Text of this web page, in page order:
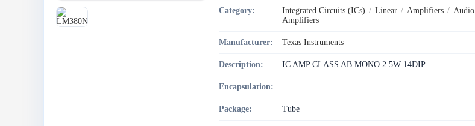
Category: Integrated Circuits (ICs) / Linear / Amplifiers / Audio
Amplifiers
Manufacturer: Texas Instruments
Description: IC AMP CLASS AB MONO 2.5W 14DIP
Encapsulation:
Package: Tube